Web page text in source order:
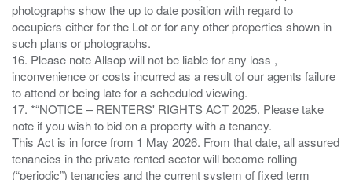
photographs show the up to date position with regard to
occupiers either for the Lot or for any other properties shown in
such plans or photographs.
16. Please note Allsop will not be liable for any loss ,
inconvenience or costs incurred as a result of our agents failure
to attend or being late for a scheduled viewing.
17. *“NOTICE – RENTERS' RIGHTS ACT 2025. Please take
note if you wish to bid on a property with a tenancy.
This Act is in force from 1 May 2026. From that date, all assured
tenancies in the private rented sector will become rolling
(“periodic”) tenancies and the current system of fixed term